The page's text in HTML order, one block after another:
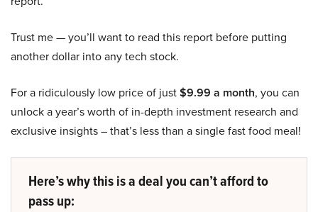
Trust me — you’ll want to read this report before putting
another dollar into any tech stock.
For a ridiculously low price of just$9.99 a month, you can
unlock a year’s worth of in-depth investment research and
exclusive insights – that’s less than a single fast food meal!
Here’s why this is a deal you can’t afford to
pass up: